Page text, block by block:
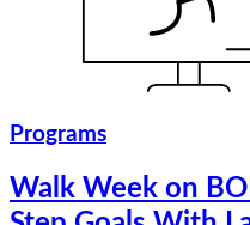
Programs
Walk Week on